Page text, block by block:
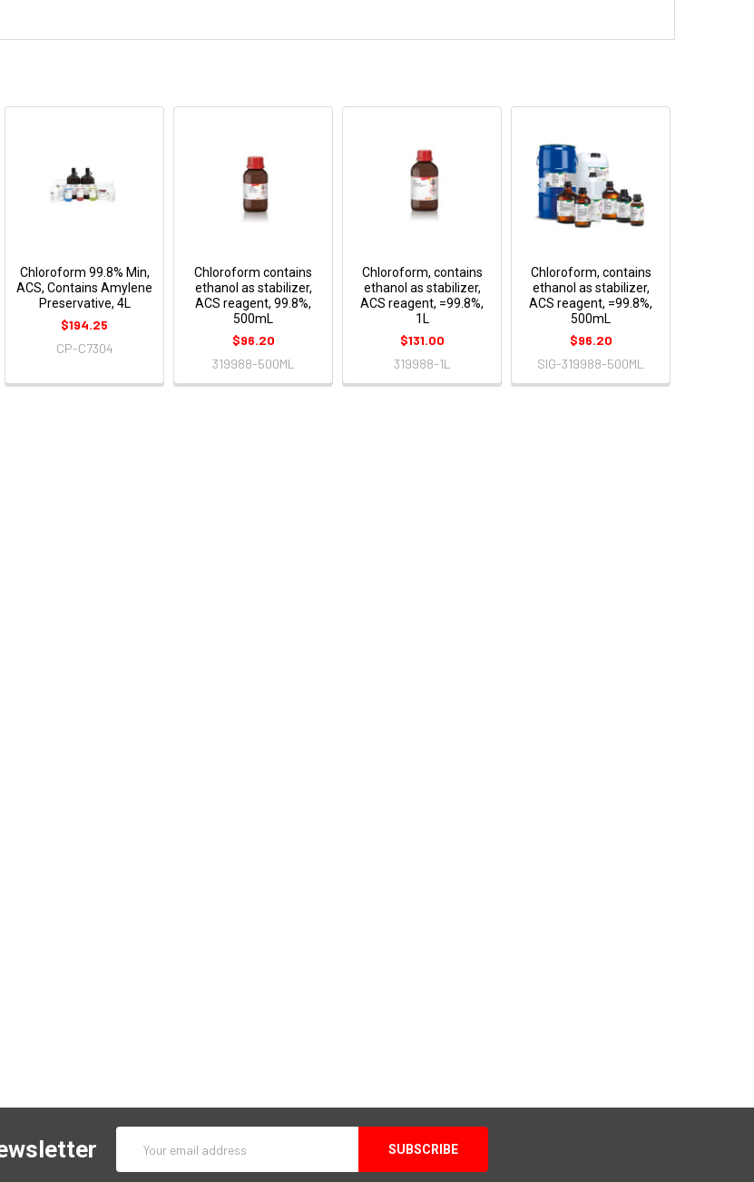
Chloroform 99.8% Min,
ACS, Contains Amylene
Preservative, 4L
$194.25
CP-C7304
Chloroform contains
ethanol as stabilizer,
ACS reagent, 99.8%,
500mL
$96.20
319988-500ML
Chloroform, contains
ethanol as stabilizer,
ACS reagent, =99.8%,
1L
$131.00
319988-1L
Chloroform, contains
ethanol as stabilizer,
ACS reagent, =99.8%,
500mL
$96.20
SIG-319988-500ML
Address